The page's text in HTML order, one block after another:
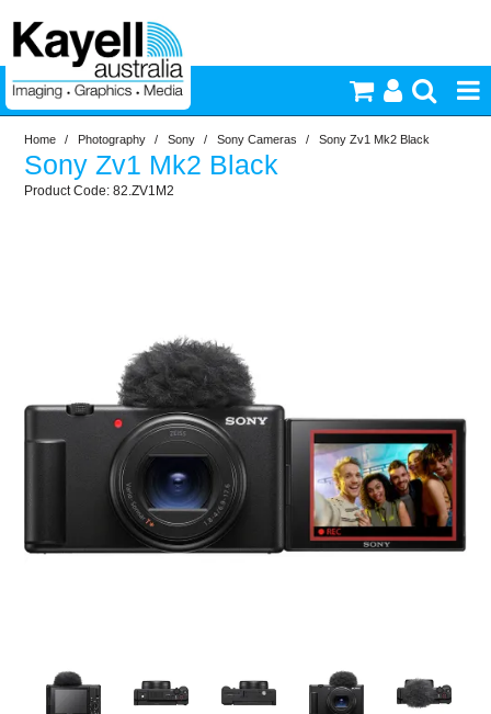
Printers & Accessories
Lighting
Commercial Print
Computer Accessories
Home / Photography / Sony / Sony Cameras / Sony Zv1 Mk2 Black
Sony Zv1 Mk2 Black
82.ZV1M2